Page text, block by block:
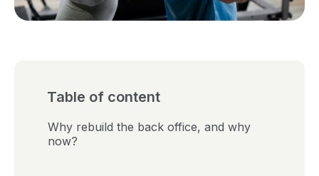
Table of content
Why rebuild the back office, and why
now?